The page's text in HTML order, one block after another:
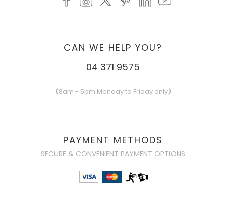
CAN WE HELP YOU?
04 371 9575
(8am - 5pm Monday to Friday only)
PAYMENT METHODS
SECURE & CONVENIENT PAYMENT OPTIONS